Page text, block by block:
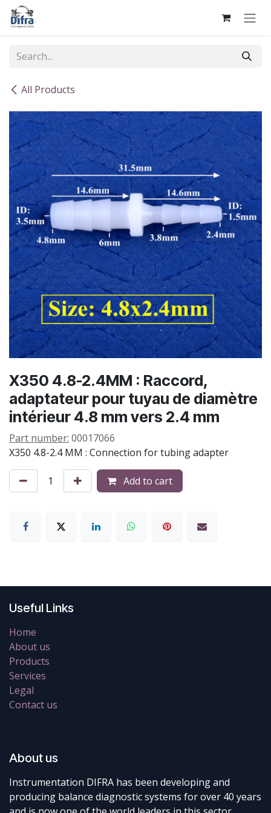
Skip to Content
All Products
X350 4.8-2.4MM : Raccord,
adaptateur pour tuyau de diamètre
intérieur 4.8 mm vers 2.4 mm
Part number: 00017066
X350 4.8-2.4 MM : Connection for tubing adapter
Add to cart
Useful Links
Home
About us
Products
Services
Legal
Contact us
About us
Instrumentation DIFRA has been developing and
producing balance diagnostic systems for over 40 years